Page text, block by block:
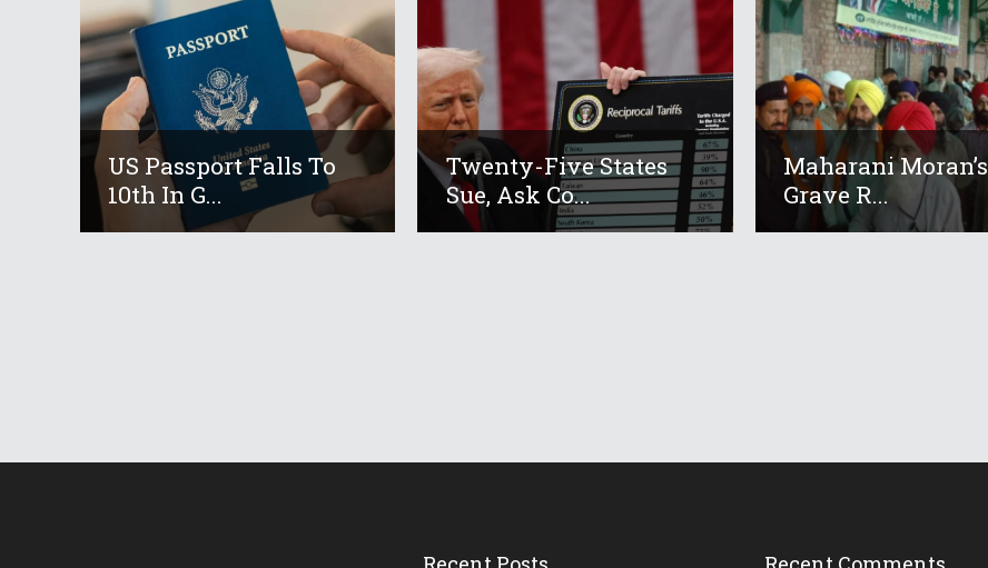
US Passport Falls To
10th In G...
Twenty-Five States
Sue, Ask Co...
Maharani Moran’s
Grave R...